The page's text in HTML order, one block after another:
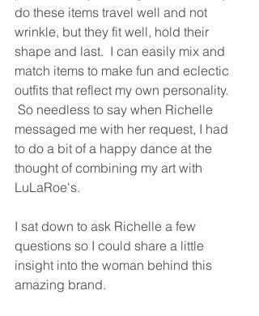
do these items travel well and not
wrinkle, but they fit well, hold their
shape and last.  I can easily mix and
match items to make fun and eclectic
outfits that reflect my own personality.
So needless to say when Richelle
messaged me with her request, I had
to do a bit of a happy dance at the
thought of combining my art with
LuLaRoe's.
I sat down to ask Richelle a few
questions so I could share a little
insight into the woman behind this
amazing brand.